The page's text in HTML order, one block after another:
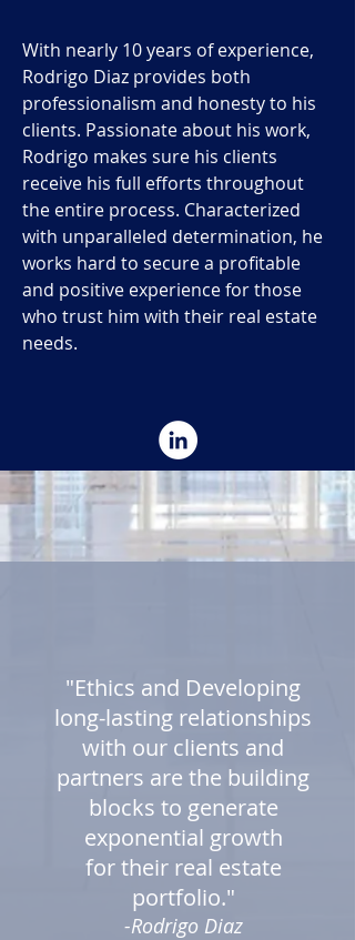
With nearly 10 years of experience,
Rodrigo Diaz provides both
professionalism and honesty to his
clients. Passionate about his work,
Rodrigo makes sure his clients
receive his full efforts throughout
the entire process. Characterized
with unparalleled determination, he
works hard to secure a profitable
and positive experience for those
who trust him with their real estate
needs.
"Ethics and Developing
long-lasting relationships
with our clients and
partners are the building
blocks to generate
exponential growth
for their real estate
portfolio."
-Rodrigo Diaz